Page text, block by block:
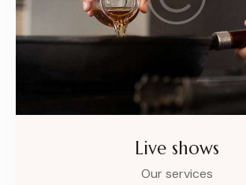
Live shows
Our services